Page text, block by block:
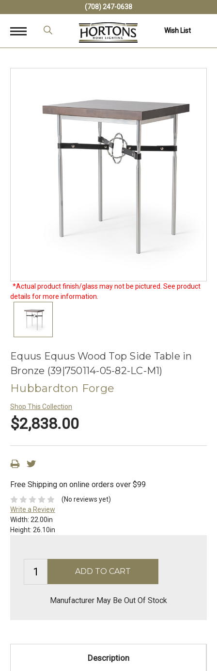
(708) 247-0638
Wish List
*Actual product finish/glass may not be pictured. See product
details for more information.
Equus Equus Wood Top Side Table in
Bronze (39|750114-05-82-LC-M1)
Hubbardton Forge
Shop This Collection
$2,838.00
Free Shipping on online orders over $99
(No reviews yet)
Write a Review
Width: 22.00in
Height: 26.10in
Manufacturer May Be Out Of Stock
Description